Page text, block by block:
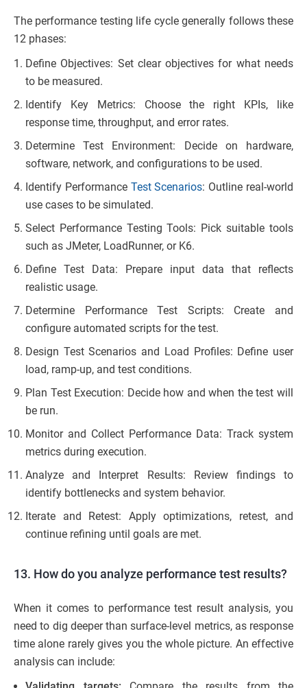
The performance testing life cycle generally follows these
12 phases:
Define Objectives: Set clear objectives for what needs
to be measured.
Identify Key Metrics: Choose the right KPIs, like
response time, throughput, and error rates.
Determine Test Environment: Decide on hardware,
software, network, and configurations to be used.
Identify Performance Test Scenarios: Outline real-world
use cases to be simulated.
Select Performance Testing Tools: Pick suitable tools
such as JMeter, LoadRunner, or K6.
Define Test Data: Prepare input data that reflects
realistic usage.
Determine Performance Test Scripts: Create and
configure automated scripts for the test.
Design Test Scenarios and Load Profiles: Define user
load, ramp-up, and test conditions.
Plan Test Execution: Decide how and when the test will
be run.
Monitor and Collect Performance Data: Track system
metrics during execution.
Analyze and Interpret Results: Review findings to
identify bottlenecks and system behavior.
Iterate and Retest: Apply optimizations, retest, and
continue refining until goals are met.
13. How do you analyze performance test results?
When it comes to performance test result analysis, you
need to dig deeper than surface-level metrics, as response
time alone rarely gives you the whole picture. An effective
analysis can include: